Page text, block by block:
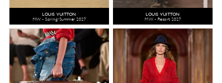
LOUIS VUITTON
MW - Spring/Summer 2027
LOUIS VUITTON
MW - Resort 2027